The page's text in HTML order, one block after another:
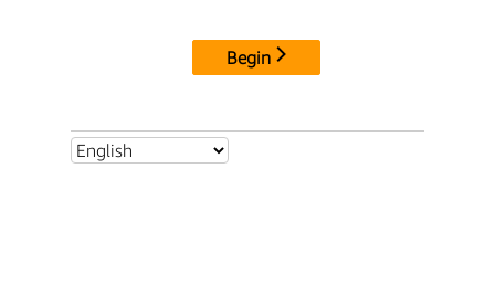
Begin